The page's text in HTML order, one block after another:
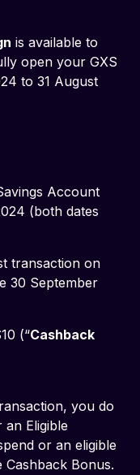
is available to
open your GXS
to 31 August
Account
(both dates
transaction on
30 September
(“Cashback
you do
Eligible
or an eligible
Bonus.